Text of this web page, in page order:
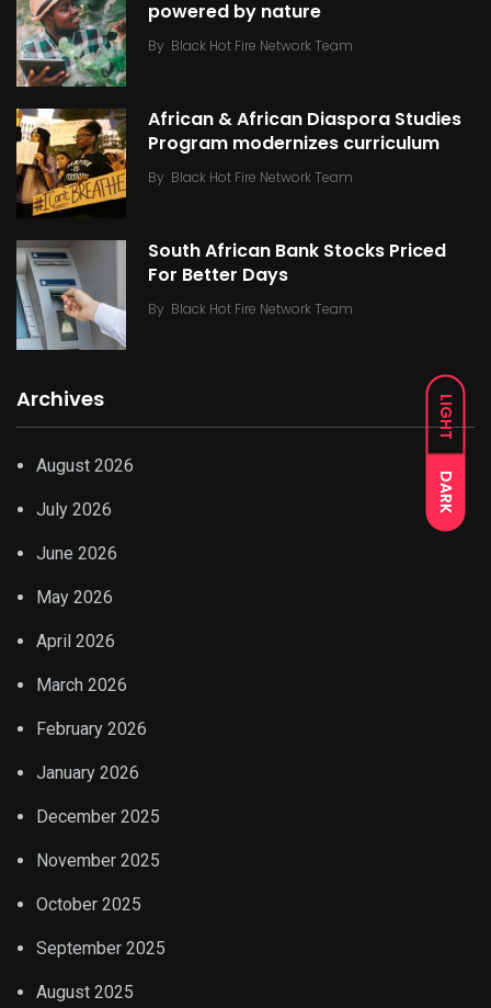
LIGHT
DARK
powered by nature
By Black Hot Fire Network Team
African & African Diaspora Studies
Program modernizes curriculum
By Black Hot Fire Network Team
South African Bank Stocks Priced
For Better Days
By Black Hot Fire Network Team
Archives
August 2026
July 2026
June 2026
May 2026
April 2026
March 2026
February 2026
January 2026
December 2025
November 2025
October 2025
September 2025
August 2025